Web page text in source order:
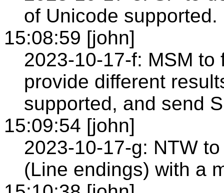
of Unicode
15:08:59 [john]
2023-10-17-f: MSM
provide different
supported, and send
15:09:54 [john]
2023-10-17-g: NTW
(Line endings) with a